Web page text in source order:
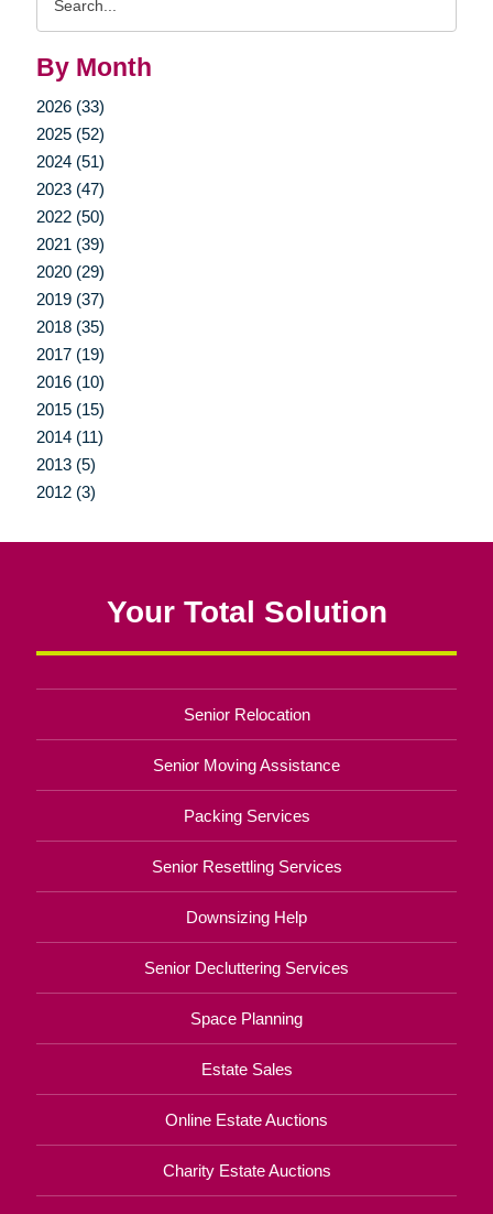
By Month
2026 (33)
2025 (52)
2024 (51)
2023 (47)
2022 (50)
2021 (39)
2020 (29)
2019 (37)
2018 (35)
2017 (19)
2016 (10)
2015 (15)
2014 (11)
2013 (5)
2012 (3)
Your Total Solution
Senior Relocation
Senior Moving Assistance
Packing Services
Senior Resettling Services
Downsizing Help
Senior Decluttering Services
Space Planning
Estate Sales
Online Estate Auctions
Charity Estate Auctions